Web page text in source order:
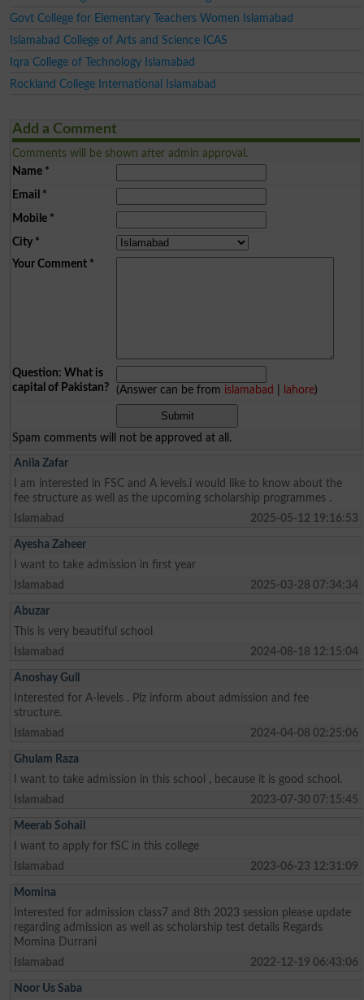
Govt College for Elementary Teachers Women Islamabad
Islamabad College of Arts and Science ICAS
Iqra College of Technology Islamabad
Rockland College International Islamabad
Add a Comment
Comments will be shown after admin approval.
Name*
Email *
Mobile*
City*
Your Comment*
Question: What is
capital of Pakistan?
(Answer can be from islamabad lahore)
Spam comments will not be approved at all.
Anila Zafar
I am interested in FSC and A levels.i would like to know about the
fee structure as well as the upcoming scholarship programmes .
Islamabad
2025-05-12 19:16:53
Ayesha Zaheer
I want to take admission in first year
Islamabad
2025-03-28 07:34:34
Abuzar
This is very beautiful school
Islamabad
2024-08-18 12:15:04
Anoshay Gull
Interested for A-levels . Plz inform about admission and fee
structure.
Islamabad
2024-04-08 02:25:06
Ghulam Raza
I want to take admission in this school , because it is good school.
Islamabad
2023-07-30 07:15:45
Meerab Sohail
I want to apply for fSC in this college
Islamabad
2023-06-23 12:31:09
Momina
Interested for admission class7 and 8th 2023 session please update
regarding admission as well as scholarship test details Regards
Momina Durrani
Islamabad
2022-12-19 06:43:06
Noor Us Saba